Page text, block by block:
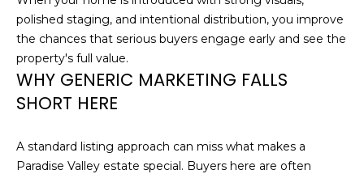
polished staging, and intentional distribution, you improve
the chances that serious buyers engage early and see the
property's full value.
WHY GENERIC MARKETING FALLS
SHORT HERE
A standard listing approach can miss what makes a
Paradise Valley estate special. Buyers here are often
9
G
l